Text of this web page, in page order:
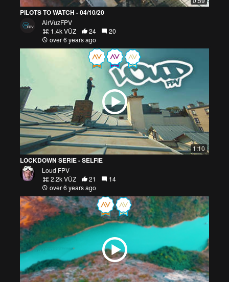
PILOTS TO WATCH - 04/10/20
AirVuzFPV
1.4k VŪZ
24
20
over 6 years ago
1:10
LOCKDOWN SERIE - SELFIE
Loud FPV
2.2k VŪZ
21
14
over 6 years ago